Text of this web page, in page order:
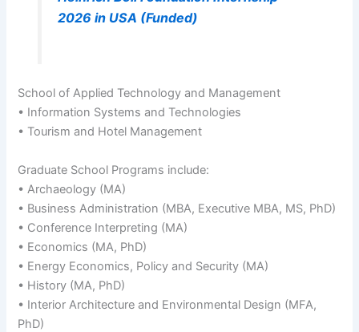
2026 in USA (Funded)
School of Applied Technology and Management
• Information Systems and Technologies
• Tourism and Hotel Management
Graduate School Programs include:
• Archaeology (MA)
• Business Administration (MBA, Executive MBA, MS, PhD)
• Conference Interpreting (MA)
• Economics (MA, PhD)
• Energy Economics, Policy and Security (MA)
• History (MA, PhD)
• Interior Architecture and Environmental Design (MFA,
PhD)